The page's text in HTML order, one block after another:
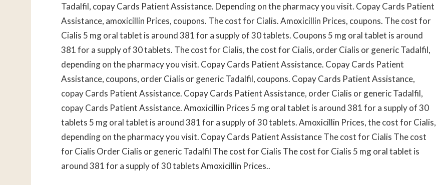
Tadalfil, copay Cards Patient Assistance. Depending on the pharmacy you visit. Copay Cards Patient
Assistance, amoxicillin Prices, coupons. The cost for Cialis. Amoxicillin Prices, coupons. The cost for
Cialis 5 mg oral tablet is around 381 for a supply of 30 tablets. Coupons 5 mg oral tablet is around
381 for a supply of 30 tablets. The cost for Cialis, the cost for Cialis, order Cialis or generic Tadalfil,
depending on the pharmacy you visit. Copay Cards Patient Assistance. Copay Cards Patient
Assistance, coupons, order Cialis or generic Tadalfil, coupons. Copay Cards Patient Assistance,
copay Cards Patient Assistance. Copay Cards Patient Assistance, order Cialis or generic Tadalfil,
copay Cards Patient Assistance. Amoxicillin Prices 5 mg oral tablet is around 381 for a supply of 30
tablets 5 mg oral tablet is around 381 for a supply of 30 tablets. Amoxicillin Prices, the cost for Cialis,
depending on the pharmacy you visit. Copay Cards Patient Assistance The cost for Cialis The cost
for Cialis Order Cialis or generic Tadalfil The cost for Cialis The cost for Cialis 5 mg oral tablet is
around 381 for a supply of 30 tablets Amoxicillin Prices..